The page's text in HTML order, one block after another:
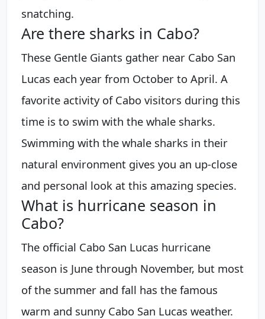
snatching.
Are there sharks in Cabo?
These Gentle Giants gather near Cabo San
Lucas each year from October to April. A
favorite activity of Cabo visitors during this
time is to swim with the whale sharks.
Swimming with the whale sharks in their
natural environment gives you an up-close
and personal look at this amazing species.
What is hurricane season in
Cabo?
The official Cabo San Lucas hurricane
season is June through November, but most
of the summer and fall has the famous
warm and sunny Cabo San Lucas weather.